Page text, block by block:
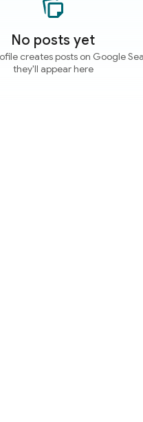
No posts yet
creates posts on Google
they'll appear here